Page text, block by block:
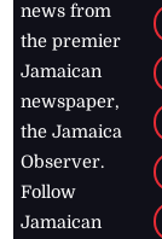
news from
the premier
Jamaican
newspaper,
the Jamaica
Observer.
Follow
Jamaican